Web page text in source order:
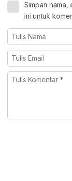
Simpan nama,
ini untuk